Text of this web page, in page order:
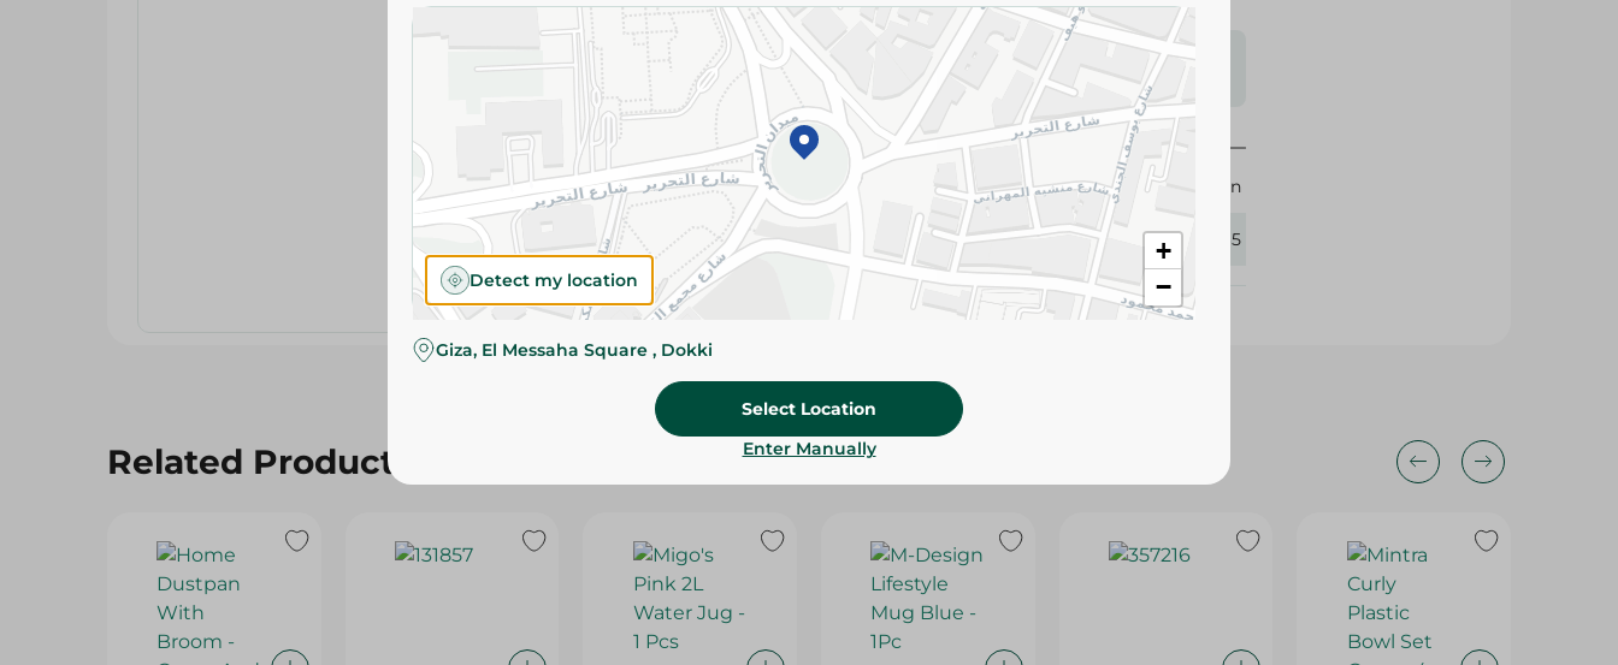
Please Note:Weights for scalable items may vary
slightly. Packaging may change based on availability.
Specifications
Brand
M-Design
SKU 383765
Related Products
+
−
Detect my location
Giza, El Messaha Square , Dokki
Select Location
Enter Manually